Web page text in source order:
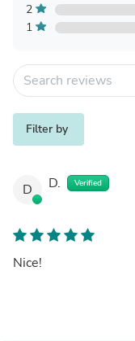
2
1
Filter by
D D. Verified
Nice!